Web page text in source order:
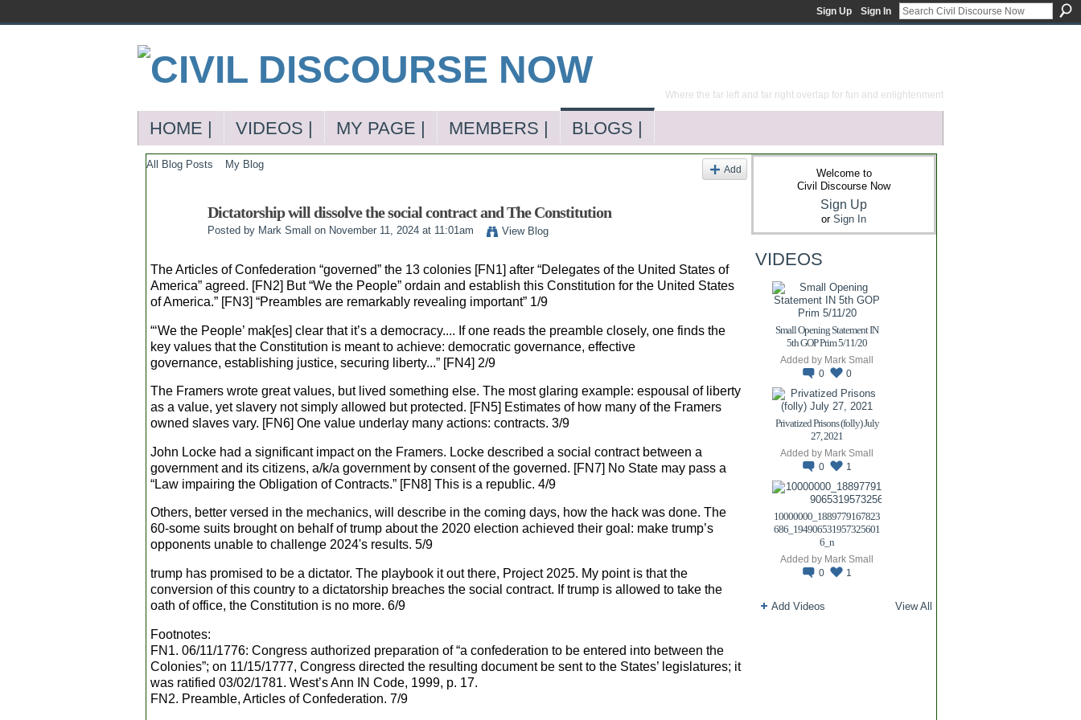
Sign Up Sign In
Where the far left and far right overlap for fun and enlightenment
HOME | VIDEOS | MY PAGE | MEMBERS | BLOGS |
All Blog Posts My Blog Add
Dictatorship will dissolve the social contract and The Constitution
Posted by Mark Small on November 11, 2024 at 11:01am View Blog
The Articles of Confederation “governed” the 13 colonies [FN1] after “Delegates of the United States of
America” agreed. [FN2] But “We the People” ordain and establish this Constitution for the United States
of America.” [FN3] “Preambles are remarkably revealing important” 1/9
“‘We the People’ mak[es] clear that it’s a democracy.... If one reads the preamble closely, one finds the
key values that the Constitution is meant to achieve: democratic governance, effective
governance, establishing justice, securing liberty...” [FN4] 2/9
The Framers wrote great values, but lived something else. The most glaring example: espousal of liberty
as a value, yet slavery not simply allowed but protected. [FN5] Estimates of how many of the Framers
owned slaves vary. [FN6] One value underlay many actions: contracts. 3/9
John Locke had a significant impact on the Framers. Locke described a social contract between a
government and its citizens, a/k/a government by consent of the governed. [FN7] No State may pass a
“Law impairing the Obligation of Contracts.” [FN8] This is a republic. 4/9
Others, better versed in the mechanics, will describe in the coming days, how the hack was done. The
60-some suits brought on behalf of trump about the 2020 election achieved their goal: make trump’s
opponents unable to challenge 2024's results. 5/9
trump has promised to be a dictator. The playbook it out there, Project 2025. My point is that the
conversion of this country to a dictatorship breaches the social contract. If trump is allowed to take the
oath of office, the Constitution is no more. 6/9
Footnotes:
FN1. 06/11/1776: Congress authorized preparation of “a confederation to be entered into between the
Colonies”; on 11/15/1777, Congress directed the resulting document be sent to the States’ legislatures; it
was ratified 03/02/1781. West’s Ann IN Code, 1999, p. 17.
FN2. Preamble, Articles of Confederation. 7/9
Welcome to
Civil Discourse Now
Sign Up
or Sign In
VIDEOS
Small Opening Statement IN
5th GOP Prim 5/11/20
Added by Mark Small
0
0
Privatized Prisons (folly) July
27, 2021
Added by Mark Small
0
1
10000000_1889779167823
686_194906531957325601
6_n
Added by Mark Small
0
1
Add Videos View All